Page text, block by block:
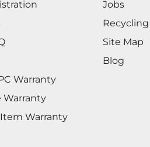
Warranty
Warranty
Warranty
Jobs
Recycling
Site Map
Blog